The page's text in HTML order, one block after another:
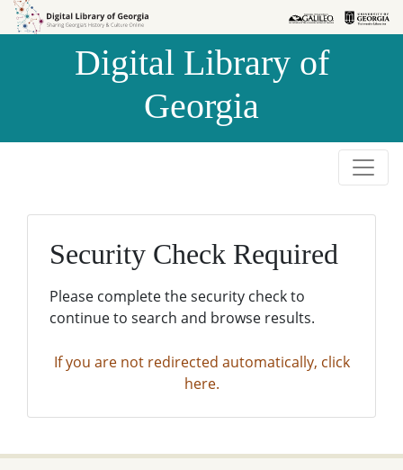
Skip to
Skip to
Digital Library of
Georgia
Security Check Required
Please complete the security check to
continue to search and browse results.
If you are not redirected automatically, click
here.